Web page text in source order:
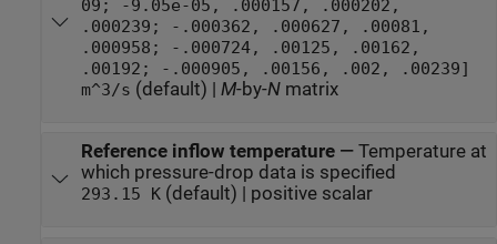
09; -9.05e-05, .000157, .000202,
.000239; -.000362, .000627, .00081,
.000958; -.000724, .00125, .00162,
.00192; -.000905, .00156, .002, .00239]
m^3/s (default) | M-by-Nmatrix
Reference inflow temperature— Temperature at
which pressure-drop data is specified
293.15 K(default) | positive scalar